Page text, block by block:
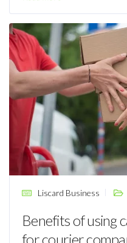
Liscard Business
Benefits of using
for courier